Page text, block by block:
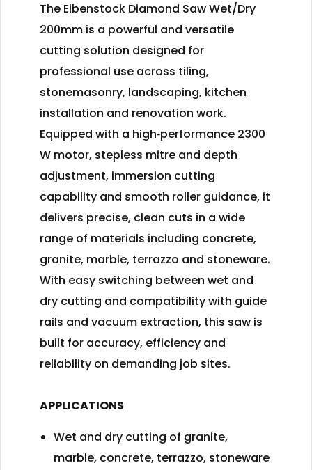
The Eibenstock Diamond Saw Wet/Dry
200mm is a powerful and versatile
cutting solution designed for
professional use across tiling,
stonemasonry, landscaping, kitchen
installation and renovation work.
Equipped with a high‑performance 2300
W motor, stepless mitre and depth
adjustment, immersion cutting
capability and smooth roller guidance, it
delivers precise, clean cuts in a wide
range of materials including concrete,
granite, marble, terrazzo and stoneware.
With easy switching between wet and
dry cutting and compatibility with guide
rails and vacuum extraction, this saw is
built for accuracy, efficiency and
reliability on demanding job sites.
APPLICATIONS
Wet and dry cutting of granite,
marble, concrete, terrazzo, stoneware